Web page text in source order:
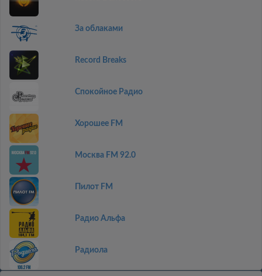
За облаками
Record Breaks
Спокойное Радио
Хорошее FM
Москва FM 92.0
Пилот FM
Радио Альфа
Радиола